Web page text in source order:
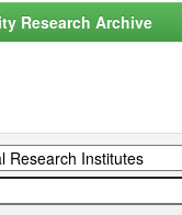
Research Archive